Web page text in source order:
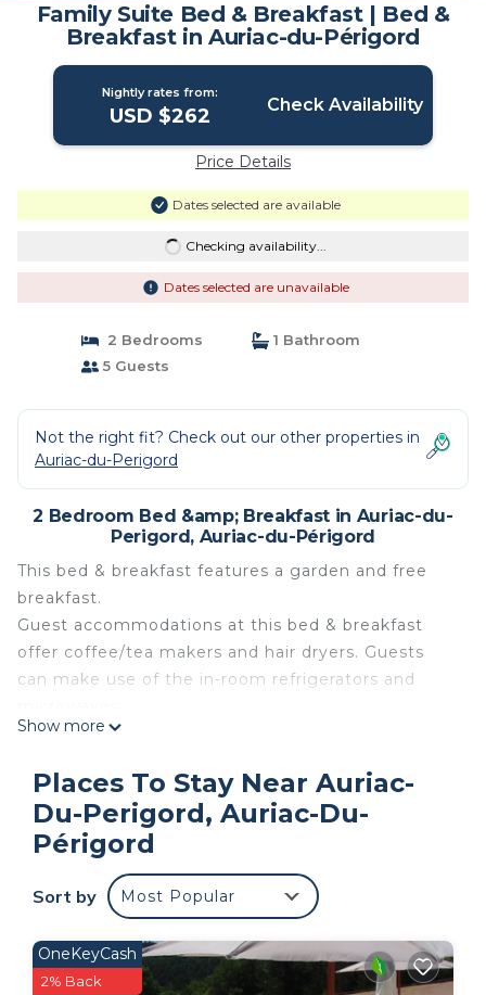
Family Suite Bed & Breakfast | Bed &
Breakfast in Auriac-du-Périgord
Nightly rates from:
USD $262 Check Availability
Price Details
Dates selected are available
Checking availability...
Dates selected are unavailable
2 Bedrooms
1 Bathroom
5 Guests
Not the right fit? Check out our other properties in
Auriac-du-Perigord
2 Bedroom Bed &amp; Breakfast in Auriac-du-
Perigord, Auriac-du-Périgord
This bed & breakfast features a garden and free
breakfast.
Guest accommodations at this bed & breakfast
offer coffee/tea makers and hair dryers. Guests
can make use of the in-room refrigerators and
Perigord bed & breakfast provides complimentary
wireless Internet access.
The recreational activities listed below are available either
on site or nearby; fees may apply.
Family Suite Bed & Breakfast is located in Auriac-
provides accommodation, featuring Parking, Pool,
Balcony/Terrace, among other amenities. This Bed
Show more
Places To Stay Near Auriac-
Du-Perigord, Auriac-Du-
Périgord
Sort by Most Popular
OneKeyCash
2% Back